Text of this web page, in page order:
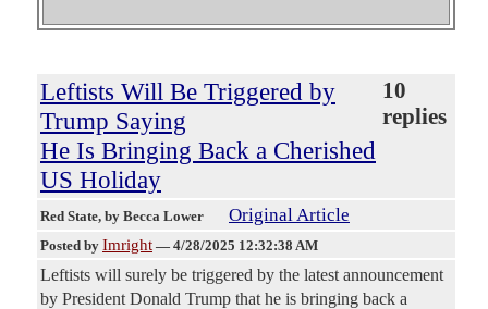
Leftists Will Be Triggered by
Trump Saying
He Is Bringing Back a Cherished
US Holiday
10
replies
Red State, by Becca Lower Original Article
Posted by Imright — 4/28/2025 12:32:38 AM
Leftists will surely be triggered by the latest announcement
by President Donald Trump that he is bringing back a